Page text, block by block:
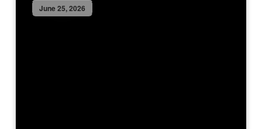
June 25, 2026